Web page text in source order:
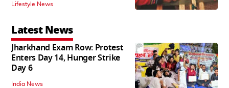
Lifestyle News
Latest News
Jharkhand Exam Row: Protest
Enters Day 14, Hunger Strike
Day 6
India News